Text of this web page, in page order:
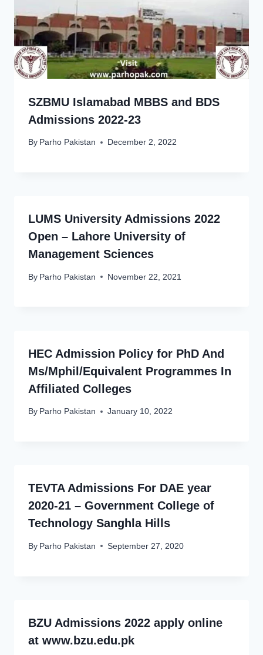
SZBMU Islamabad MBBS and BDS
Admissions 2022-23
By Parho Pakistan December 2, 2022
LUMS University Admissions 2022
Open – Lahore University of
Management Sciences
By Parho Pakistan November 22, 2021
HEC Admission Policy for PhD And
Ms/Mphil/Equivalent Programmes In
Affiliated Colleges
By Parho Pakistan January 10, 2022
TEVTA Admissions For DAE year
2020-21 – Government College of
Technology Sanghla Hills
By Parho Pakistan September 27, 2020
BZU Admissions 2022 apply online
at www.bzu.edu.pk